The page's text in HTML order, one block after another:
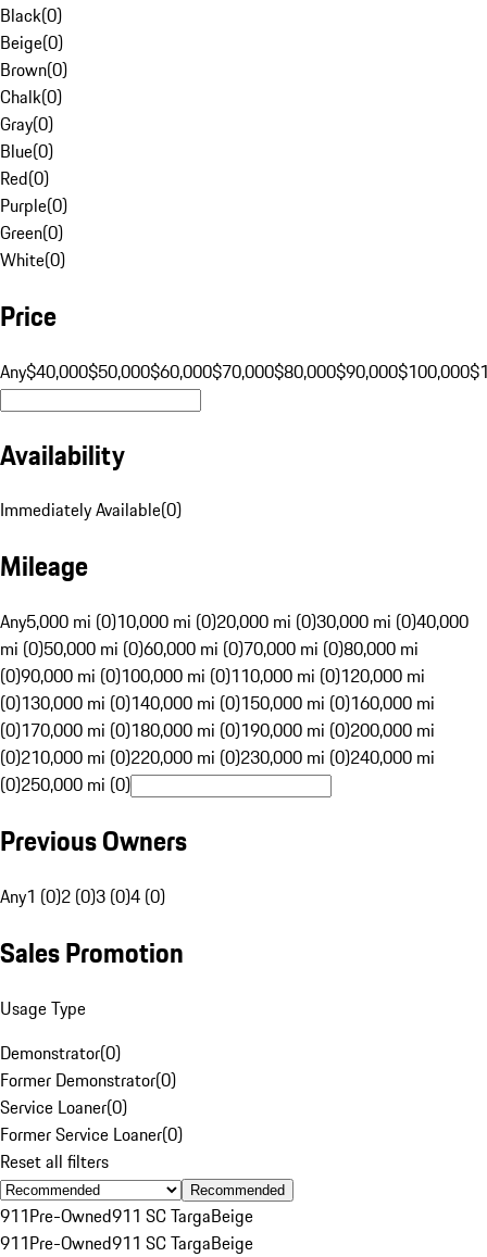
Black(0)
Beige(0)
Brown(0)
Chalk(0)
Gray(0)
Blue(0)
Red(0)
Purple(0)
Green(0)
White(0)
Price
Any$40,000$50,000$60,000$70,000$80,000$90,000$100,000
Availability
Immediately Available(0)
Mileage
Any5,000 mi (0)10,000 mi (0)20,000 mi (0)30,000 mi (0)40,000
mi (0)50,000 mi (0)60,000 mi (0)70,000 mi (0)80,000 mi
(0)90,000 mi (0)100,000 mi (0)110,000 mi (0)120,000 mi
(0)130,000 mi (0)140,000 mi (0)150,000 mi (0)160,000 mi
(0)170,000 mi (0)180,000 mi (0)190,000 mi (0)200,000 mi
(0)210,000 mi (0)220,000 mi (0)230,000 mi (0)240,000 mi
(0)250,000 mi (0)
Previous Owners
Any1 (0)2 (0)3 (0)4 (0)
Sales Promotion
Usage Type
Demonstrator(0)
Former Demonstrator(0)
Service Loaner(0)
Former Service Loaner(0)
Reset all filters
Recommended
911Pre-Owned911 SC TargaBeige
911Pre-Owned911 SC TargaBeige